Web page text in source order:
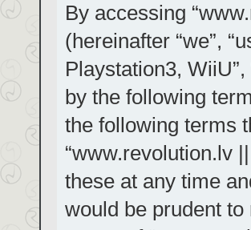
By accessing
(hereinafter “we”,
Playstation3,
by the following
the following terms
“www.revolution.lv
these at any time
would be prudent